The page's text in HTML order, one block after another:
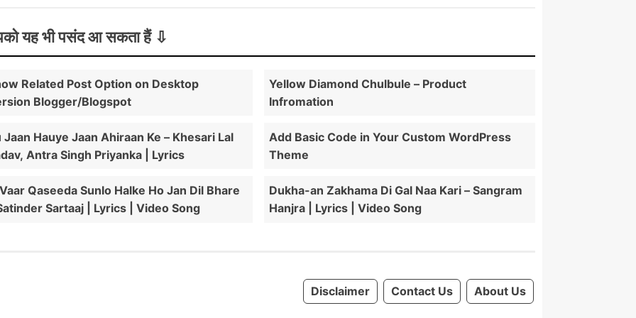
यह भी पसंद आ सकता हैं
Related Post Option on Desktop
Blogger/Blogspot
Yellow Diamond Chulbule – Product
Infromation
Jaan Hauye Jaan Ahiraan Ke – Khesari Lal
Antra Singh Priyanka | Lyrics
Add Basic Code in Your Custom WordPress
Theme
Qaseeda Sunlo Halke Ho Jan Dil Bhare
Sartaaj | Lyrics | Video Song
Dukha-an Zakhama Di Gal Naa Kari – Sangram
Hanjra | Lyrics | Video Song
Disclaimer Contact Us About Us